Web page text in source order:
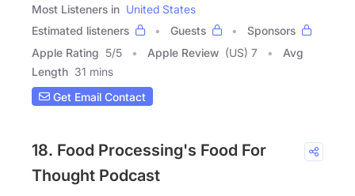
Most Listeners in United States
Estimated listeners
Guests
Sponsors
Apple Rating 5/5 Apple Review (US) 7
Avg
Length 31 mins
Get Email Contact
18. Food Processing's Food For
Thought Podcast